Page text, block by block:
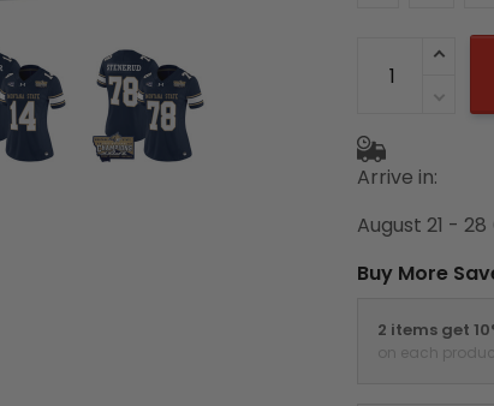
Arrive in:
August 21 - 28
Buy More
2 items get
on each